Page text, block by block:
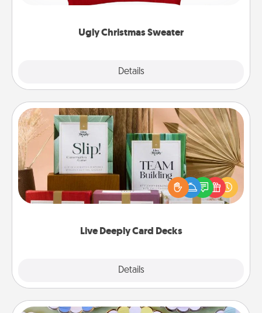
Ugly Christmas Sweater
Details
"Ugly Christmas Sweaters."
Live Deeply Card Decks
Details
Live Deeply Card Decks
Create new memories with your loved ones using
the best-selling Live Deeply card decks! Need a
good laugh? Try Slip! Run out of stories to share?
Life Stories has got you covered. Explore topics